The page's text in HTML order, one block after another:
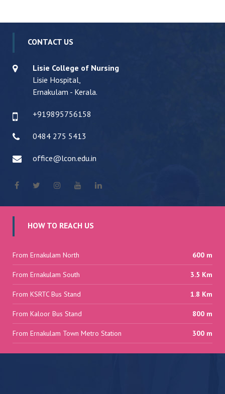
CONTACT US
Lisie College of Nursing
Lisie Hospital,
Ernakulam - Kerala.
+919895756158
0484 275 5413
office@lcon.edu.in
HOW TO REACH US
From Ernakulam North 600 m
From Ernakulam South 3.5 Km
From KSRTC Bus Stand 1.8 Km
From Kaloor Bus Stand 800 m
From Ernakulam Town Metro Station 300 m